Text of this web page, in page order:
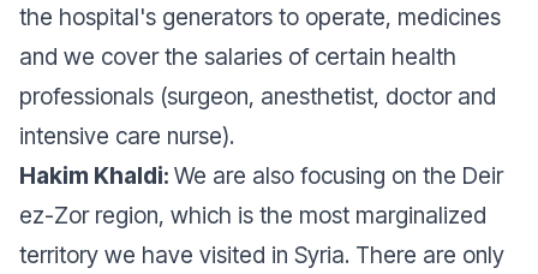
the hospital's generators to operate, medicines
and we cover the salaries of certain health
professionals (surgeon, anesthetist, doctor and
intensive care nurse).
Hakim Khaldi: We are also focusing on the Deir
ez-Zor region, which is the most marginalized
territory we have visited in Syria. There are only